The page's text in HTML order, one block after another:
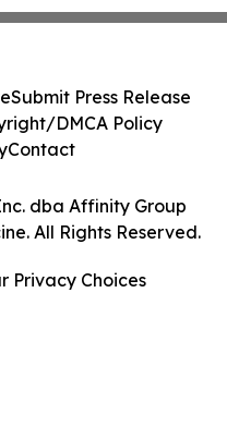
dba Affinity Group
All Rights Reserved.
Submit Press Release
DMCA Policy
Contact
Privacy Choices